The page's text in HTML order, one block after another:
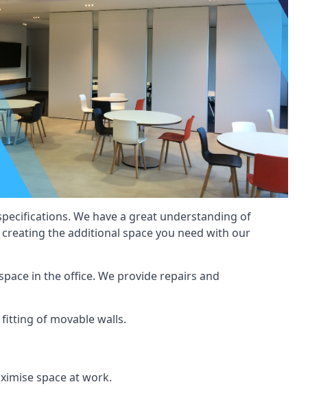
We have a great understanding of
the additional space you need with our
in the office. We provide repairs and
of movable walls.
space at work.